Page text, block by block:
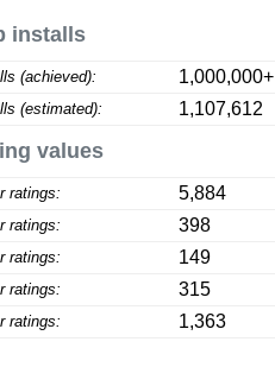
installs
(achieved): 1,000,000+
(estimated): 1,107,612
values
ratings: 5,884
ratings: 398
ratings: 149
ratings: 315
ratings: 1,363